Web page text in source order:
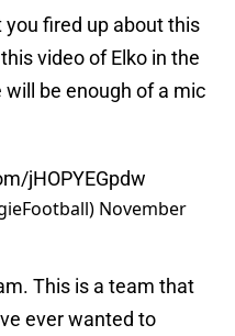
fired up about this
video of Elko in the
be enough of a mic
jHOPYEGpdw
November
This is a team that
ever wanted to